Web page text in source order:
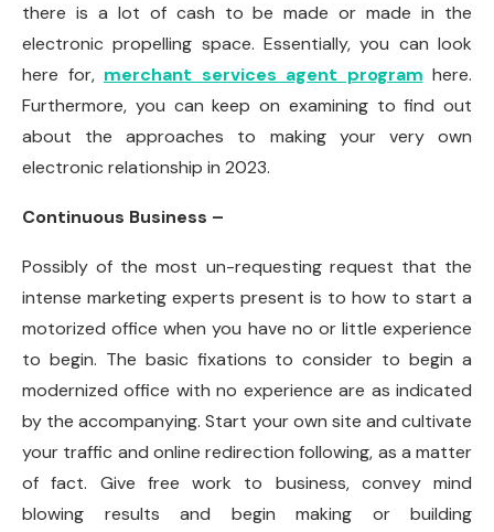
there is a lot of cash to be made or made in the
electronic propelling space. Essentially, you can look
here for, merchant services agent program here.
Furthermore, you can keep on examining to find out
about the approaches to making your very own
electronic relationship in 2023.
Continuous Business –
Possibly of the most un-requesting request that the
intense marketing experts present is to how to start a
motorized office when you have no or little experience
to begin. The basic fixations to consider to begin a
modernized office with no experience are as indicated
by the accompanying. Start your own site and cultivate
your traffic and online redirection following, as a matter
of fact. Give free work to business, convey mind
blowing results and begin making or building